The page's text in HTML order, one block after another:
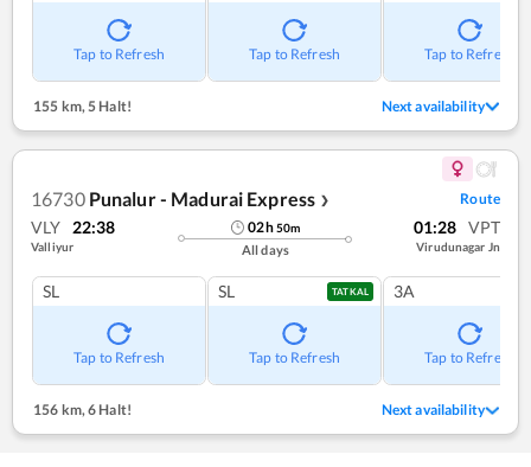
Tap to Refresh Tap to Refresh Tap to Refresh
155 km, 5 Halt! Next availability
16730 Punalur - Madurai Express ❯ Route
VLY 22:38
Valliyur
02h50m
All days
01:28 VPT
Virudunagar Jn
SL
Tap to Refresh
SL TATKAL
Tap to Refresh
3A
Tap to Refresh
156 km, 6 Halt! Next availability